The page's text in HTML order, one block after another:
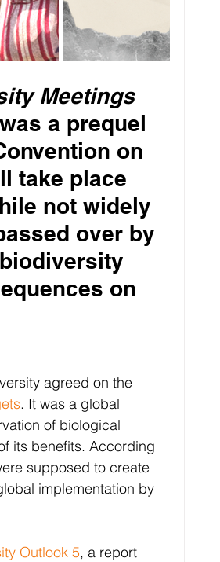
Meetings
a prequel
on
take place
not widely
over by
on
agreed on the
. It was a global
of biological
its benefits. According
supposed to create
implementation by
Outlook 5, a report